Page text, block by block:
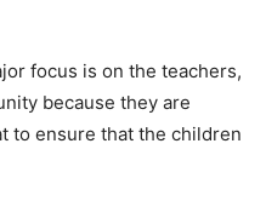
focus is on the teachers,
because they are
to ensure that the children